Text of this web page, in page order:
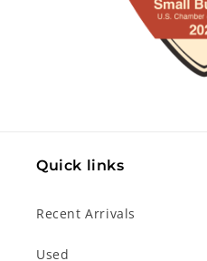
Quick links
Recent Arrivals
Used